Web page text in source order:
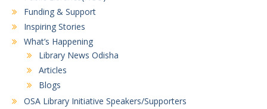
Funding & Support
Inspiring Stories
What’s Happening
Library News Odisha
Articles
Blogs
OSA Library Initiative Speakers/Supporters